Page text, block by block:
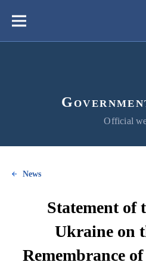
content
Меню
Official
News
Statement of
Ukraine on
Remembrance